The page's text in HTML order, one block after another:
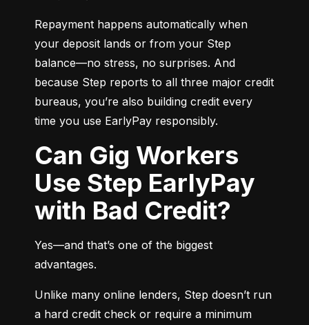
Repayment happens automatically when
your deposit lands or from your Step
balance—no stress, no surprises. And
because Step reports to all three major credit
bureaus, you’re also building credit every
time you use EarlyPay responsibly.
Can Gig Workers
Use Step EarlyPay
with Bad Credit?
Yes—and that’s one of the biggest
advantages.
Unlike many online lenders, Step doesn’t run
a hard credit check or require a minimum